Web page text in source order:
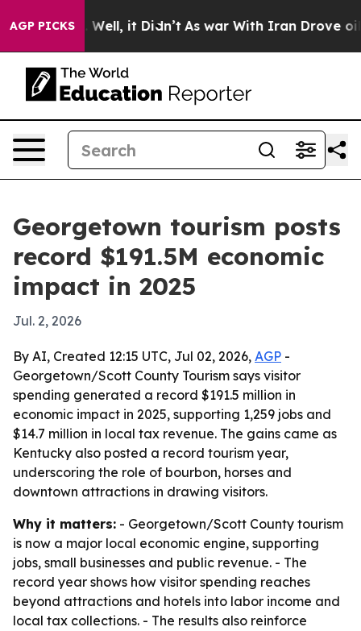
AGP PICKS
40%. Well, it Didn’t As war With Iran Drove oil
Georgetown tourism posts
record $191.5M economic
impact in 2025
Jul. 2, 2026
By AI, Created 12:15 UTC, Jul 02, 2026, AGP -
Georgetown/Scott County Tourism says visitor
spending generated a record $191.5 million in
economic impact in 2025, supporting 1,259 jobs and
$14.7 million in local tax revenue. The gains came as
Kentucky also posted a record tourism year,
underscoring the role of bourbon, horses and
downtown attractions in drawing visitors.
Why it matters: - Georgetown/Scott County tourism
is now a major local economic engine, supporting
jobs, small businesses and public revenue. - The
record year shows how visitor spending reaches
beyond attractions and hotels into labor income and
local tax collections. - The results also reinforce